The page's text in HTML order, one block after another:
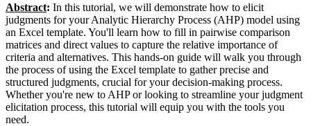
Abstract: In this tutorial, we will demonstrate how to elicit
judgments for your Analytic Hierarchy Process (AHP) model using
an Excel template. You'll learn how to fill in pairwise comparison
matrices and direct values to capture the relative importance of
criteria and alternatives. This hands-on guide will walk you through
the process of using the Excel template to gather precise and
structured judgments, crucial for your decision-making process.
Whether you're new to AHP or looking to streamline your judgment
elicitation process, this tutorial will equip you with the tools you
need.